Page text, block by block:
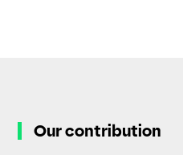
Our contribution